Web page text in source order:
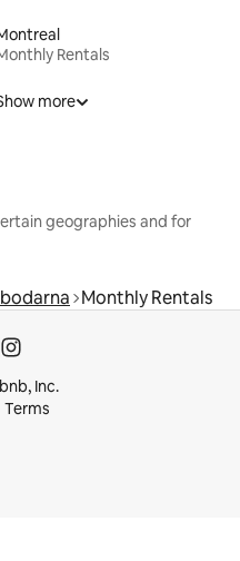
Rentals
more
geographies and for
Monthly Rentals
Inc.
Terms